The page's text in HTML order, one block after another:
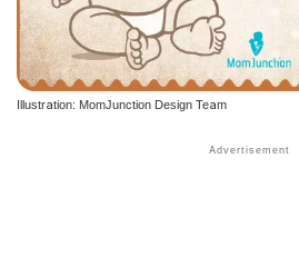
Illustration: MomJunction Design Team